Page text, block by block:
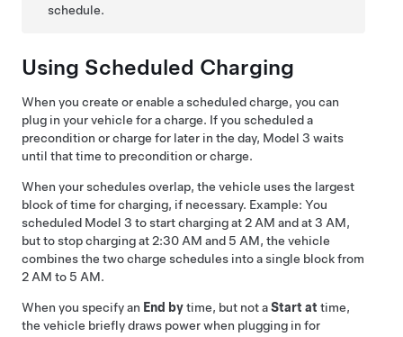
schedule.
Using Scheduled Charging
When you create or enable a scheduled charge, you can
plug in your vehicle for a charge. If you scheduled a
precondition or charge for later in the day, Model 3 waits
until that time to precondition or charge.
When your schedules overlap, the vehicle uses the largest
block of time for charging, if necessary. Example: You
scheduled Model 3 to start charging at 2 AM and at 3 AM,
but to stop charging at 2:30 AM and 5 AM, the vehicle
combines the two charge schedules into a single block from
2 AM to 5 AM.
When you specify an End bytime, but not aStart at time,
the vehicle briefly draws power when plugging in for